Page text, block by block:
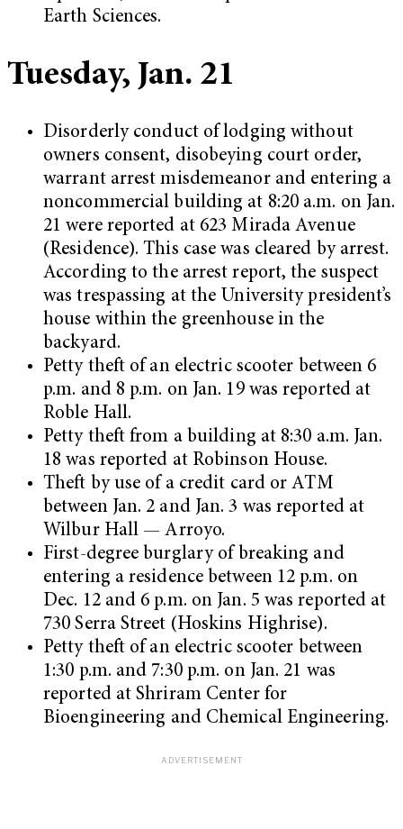
Earth Sciences.
Tuesday, Jan. 21
Disorderly conduct of lodging without
owners consent, disobeying court order,
warrant arrest misdemeanor and entering a
noncommercial building at 8:20 a.m. on Jan.
21 were reported at 623 Mirada Avenue
(Residence). This case was cleared by arrest.
According to the arrest report, the suspect
was trespassing at the University president’s
house within the greenhouse in the
backyard.
Petty theft of an electric scooter between 6
p.m. and 8 p.m. on Jan. 19 was reported at
Roble Hall.
Petty theft from a building at 8:30 a.m. Jan.
18 was reported at Robinson House.
Theft by use of a credit card or ATM
between Jan. 2 and Jan. 3 was reported at
Wilbur Hall — Arroyo.
First-degree burglary of breaking and
entering a residence between 12 p.m. on
Dec. 12 and 6 p.m. on Jan. 5 was reported at
730 Serra Street (Hoskins Highrise).
Petty theft of an electric scooter between
1:30 p.m. and 7:30 p.m. on Jan. 21 was
reported at Shriram Center for
Bioengineering and Chemical Engineering.